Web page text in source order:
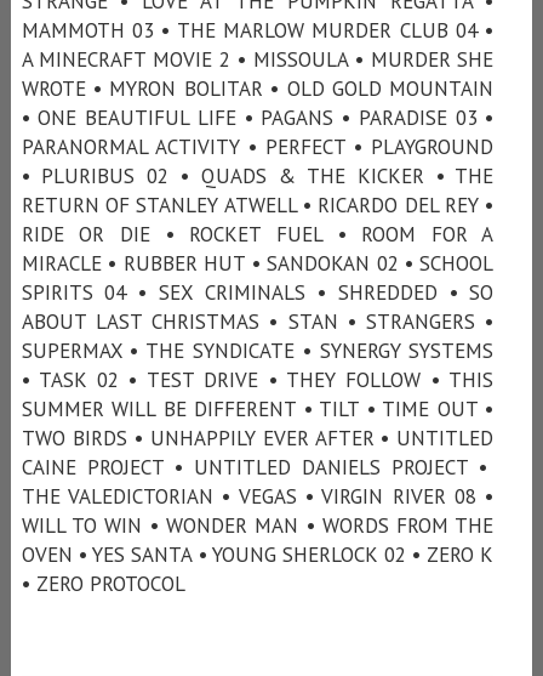
MAMMOTH 03 • THE MARLOW MURDER CLUB 04 •
A MINECRAFT MOVIE 2 • MISSOULA • MURDER SHE
WROTE • MYRON BOLITAR • OLD GOLD MOUNTAIN
• ONE BEAUTIFUL LIFE • PAGANS • PARADISE 03 •
PARANORMAL ACTIVITY • PERFECT • PLAYGROUND
• PLURIBUS 02 • QUADS & THE KICKER • THE
RETURN OF STANLEY ATWELL • RICARDO DEL REY •
RIDE OR DIE • ROCKET FUEL • ROOM FOR A
MIRACLE • RUBBER HUT • SANDOKAN 02 • SCHOOL
SPIRITS 04 • SEX CRIMINALS • SHREDDED • SO
ABOUT LAST CHRISTMAS • STAN • STRANGERS •
SUPERMAX • THE SYNDICATE • SYNERGY SYSTEMS
• TASK 02 • TEST DRIVE • THEY FOLLOW • THIS
SUMMER WILL BE DIFFERENT • TILT • TIME OUT •
TWO BIRDS • UNHAPPILY EVER AFTER • UNTITLED
CAINE PROJECT • UNTITLED DANIELS PROJECT •
THE VALEDICTORIAN • VEGAS • VIRGIN RIVER 08 •
WILL TO WIN • WONDER MAN • WORDS FROM THE
OVEN • YES SANTA • YOUNG SHERLOCK 02 • ZERO K
• ZERO PROTOCOL